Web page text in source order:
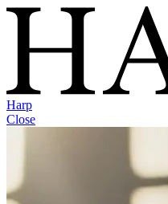
Harp
Close